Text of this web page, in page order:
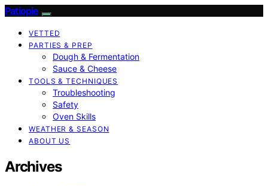
Patiopie
VETTED
PARTIES & PREP
Dough & Fermentation
Sauce & Cheese
TOOLS & TECHNIQUES
Troubleshooting
Safety
Oven Skills
WEATHER & SEASON
ABOUT US
Archives